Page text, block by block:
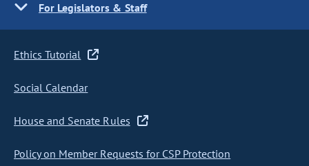
For Legislators & Staff
Ethics Tutorial
Social Calendar
House and Senate Rules
Policy on Member Requests for CSP Protection